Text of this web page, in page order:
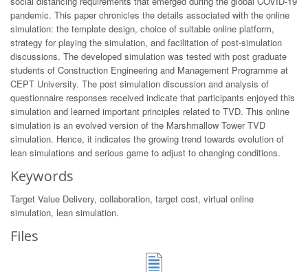
pandemic. This paper chronicles the details associated with the online
simulation: the template design, choice of suitable online platform,
strategy for playing the simulation, and facilitation of post-simulation
discussions. The developed simulation was tested with post graduate
students of Construction Engineering and Management Programme at
CEPT University. The post simulation discussion and analysis of
questionnaire responses received indicate that participants enjoyed this
simulation and learned important principles related to TVD. This online
simulation is an evolved version of the Marshmallow Tower TVD
simulation. Hence, it indicates the growing trend towards evolution of
lean simulations and serious game to adjust to changing conditions.
Keywords
Target Value Delivery, collaboration, target cost, virtual online
simulation, lean simulation.
Files